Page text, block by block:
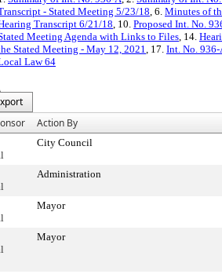
- Stated Meeting 5/23/18, 6. Minutes of
Transcript 6/21/18, 10. Proposed Int. No.
Meeting Agenda with Links to Files, 14.
Stated Meeting - May 12, 2021, 17. Int. No.
Law 64
Action By
City Council
Administration
Mayor
Mayor